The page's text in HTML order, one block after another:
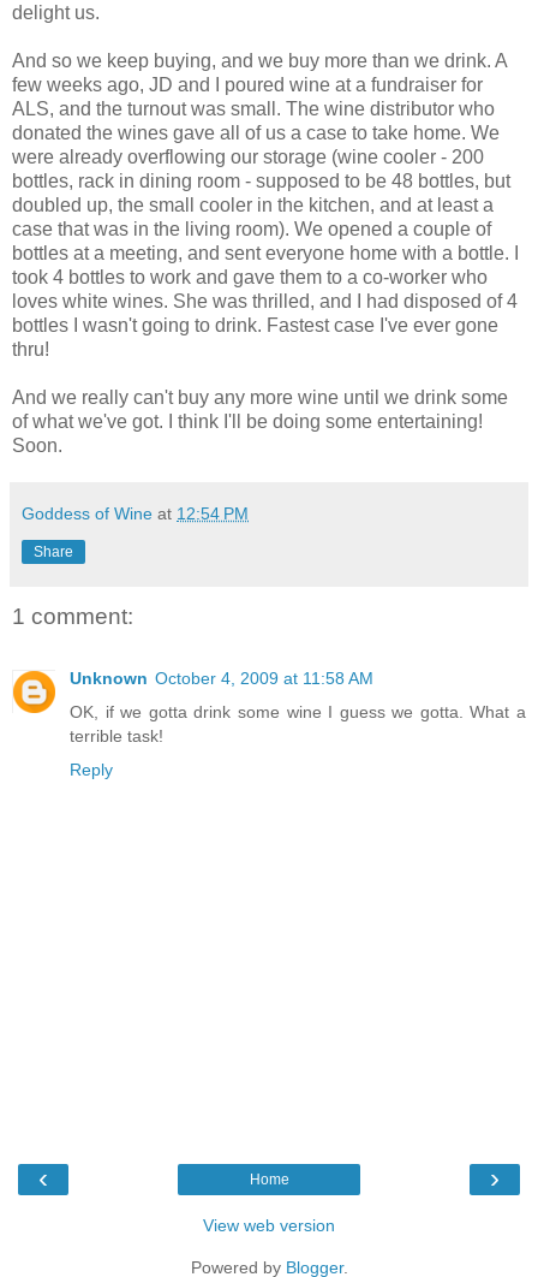
delight us.
And so we keep buying, and we buy more than we drink. A
few weeks ago, JD and I poured wine at a fundraiser for
ALS, and the turnout was small. The wine distributor who
donated the wines gave all of us a case to take home. We
were already overflowing our storage (wine cooler - 200
bottles, rack in dining room - supposed to be 48 bottles, but
doubled up, the small cooler in the kitchen, and at least a
case that was in the living room). We opened a couple of
bottles at a meeting, and sent everyone home with a bottle. I
took 4 bottles to work and gave them to a co-worker who
loves white wines. She was thrilled, and I had disposed of 4
bottles I wasn't going to drink. Fastest case I've ever gone
thru!
And we really can't buy any more wine until we drink some
of what we've got. I think I'll be doing some entertaining!
Soon.
Goddess of Wine at 12:54 PM
Share
1 comment:
Unknown October 4, 2009 at 11:58 AM
OK, if we gotta drink some wine I guess we gotta. What a
terrible task!
Reply
‹ ›
Home
View web version
Powered by Blogger.